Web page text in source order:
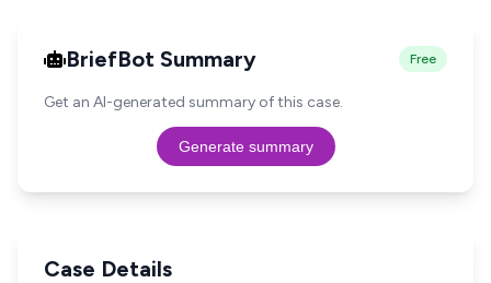
BriefBot Summary Free
Get an AI-generated summary of this case.
Generate summary
Case Details